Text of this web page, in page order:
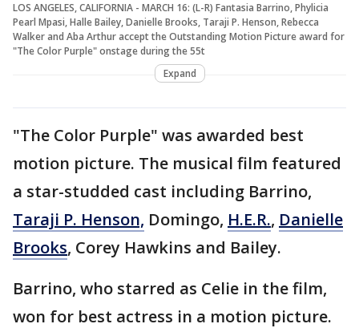
LOS ANGELES, CALIFORNIA - MARCH 16: (L-R) Fantasia Barrino, Phylicia
Pearl Mpasi, Halle Bailey, Danielle Brooks, Taraji P. Henson, Rebecca
Walker and Aba Arthur accept the Outstanding Motion Picture award for
"The Color Purple" onstage during the 55t
Expand
"The Color Purple" was awarded best
motion picture. The musical film featured
a star-studded cast including Barrino,
Taraji P. Henson, Domingo, H.E.R., Danielle
Brooks, Corey Hawkins and Bailey.
Barrino, who starred as Celie in the film,
won for best actress in a motion picture.